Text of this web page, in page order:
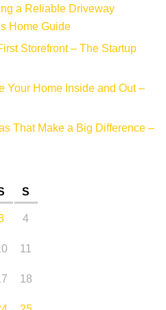
a Reliable Driveway
Home Guide
Storefront – The Startup
Your Home Inside and Out –
That Make a Big Difference –
S
4
11
18